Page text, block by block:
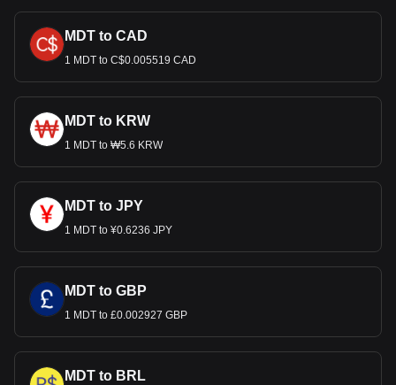
MDT to CAD
1 MDT to C$0.005519 CAD
MDT to KRW
1 MDT to ₩5.6 KRW
MDT to JPY
1 MDT to ¥0.6236 JPY
MDT to GBP
1 MDT to £0.002927 GBP
MDT to BRL